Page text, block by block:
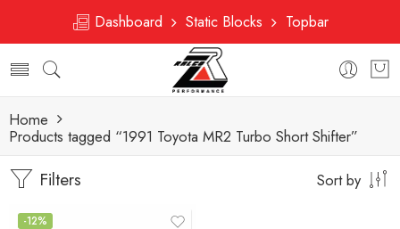
Dashboard Static Blocks Topbar
Home
Products tagged “1991 Toyota MR2 Turbo Short Shifter”
Filters Sort by
-12%